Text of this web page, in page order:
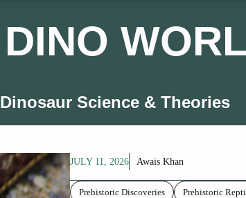
DINO
Dinosaur Science & Theories
JULY 11, 2026 Awais Khan
Prehistoric Discoveries Prehistoric